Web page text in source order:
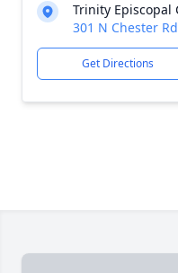
Trinity Episcopal
301 N Chester
Get Directions